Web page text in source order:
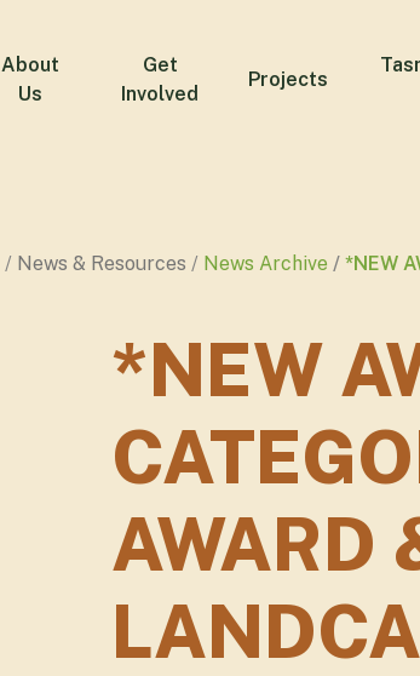
About
Us
Get
Involved
Projects
News & Resources News Archive *NEW
*NEW
AWARD